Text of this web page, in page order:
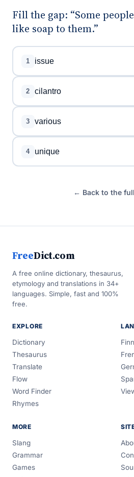
Fill the gap: “Some
like soap to them.”
1 issue
2 cilantro
3 various
4 unique
← Back to the
FreeDict.com
A free online dictionary, thesaurus,
etymology and translations in 34+
languages. Simple, fast and 100%
free.
EXPLORE
Dictionary
Thesaurus
Translate
Flow
Word Finder
Rhymes
MORE
Slang
Grammar
Games